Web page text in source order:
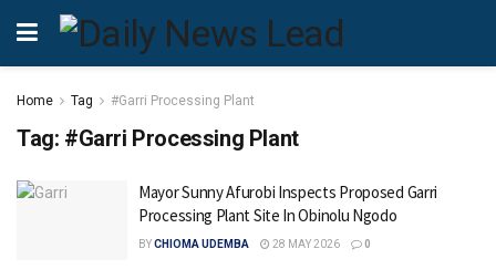
Home Tag #Garri Processing Plant
Tag: #Garri Processing Plant
Mayor Sunny Afurobi Inspects Proposed Garri
Processing Plant Site In Obinolu Ngodo
BYCHIOMA UDEMBA 28 MAY 2026 0